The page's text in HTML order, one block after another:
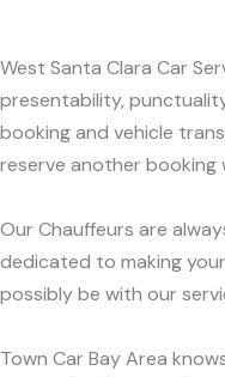
West Santa Clara Car
presentability,
booking and vehicle
reserve another booking
Our Chauffeurs are
dedicated to making
possibly be with our
Town Car Bay Area